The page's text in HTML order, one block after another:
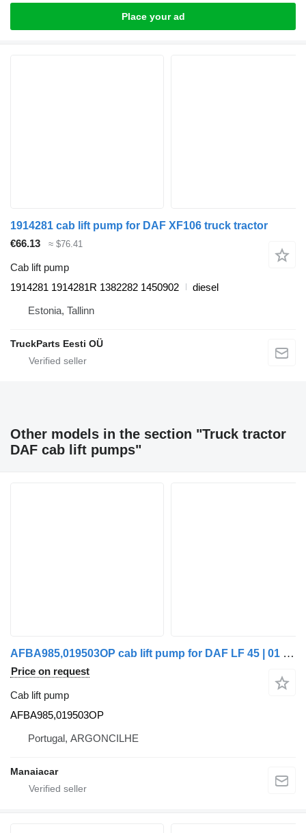
Place your ad
1914281 cab lift pump for DAF XF106 truck tractor
€66.13
≈ $76.41
Cab lift pump
1914281 1914281R 1382282 1450902
diesel
Estonia, Tallinn
TruckParts Eesti OÜ
Other models in the section "Truck tractor
DAF cab lift pumps"
AFBA985,019503OP cab lift pump for DAF LF 45 | 01 truck tractor
Price on request
Cab lift pump
AFBA985,019503OP
Portugal, ARGONCILHE
Manaiacar